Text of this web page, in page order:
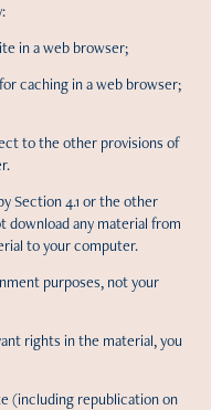
in a web browser;
caching in a web browser;
to the other provisions of
Section 4.1 or the other
download any material from
to your computer.
purposes, not your
rights in the material, you
(including republication on